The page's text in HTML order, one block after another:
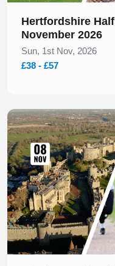
Hertfordshire
November 2026
Sun, 1st Nov, 2026
£38 - £57
Slide 1 of 1